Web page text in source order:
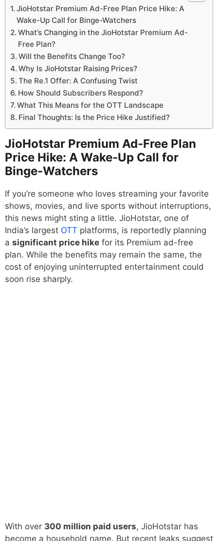
JioHotstar Premium Ad-Free Plan Price Hike: A
Wake-Up Call for Binge-Watchers
What’s Changing in the JioHotstar Premium Ad-
Free Plan?
Will the Benefits Change Too?
Why Is JioHotstar Raising Prices?
The Re.1 Offer: A Confusing Twist
How Should Subscribers Respond?
What This Means for the OTT Landscape
Final Thoughts: Is the Price Hike Justified?
JioHotstar Premium Ad-Free Plan
Price Hike: A Wake-Up Call for
Binge-Watchers
If you’re someone who loves streaming your favorite
shows, movies, and live sports without interruptions,
this news might sting a little. JioHotstar, one of
India’s largest OTT platforms, is reportedly planning
a significant price hike for its Premium ad-free
plan. While the benefits may remain the same, the
cost of enjoying uninterrupted entertainment could
soon rise sharply.
With over 300 million paid users, JioHotstar has
become a household name. But recent leaks suggest